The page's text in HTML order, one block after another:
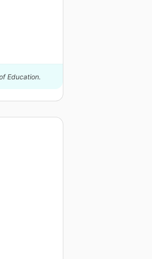
Education.